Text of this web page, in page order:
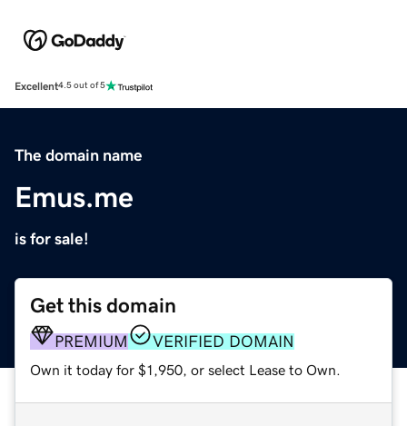
Excellent4.5 out of 5
The domain name
Emus.me
is for sale!
Get this domain
PREMIUM VERIFIED DOMAIN
Own it today for $1,950, or select Lease to Own.